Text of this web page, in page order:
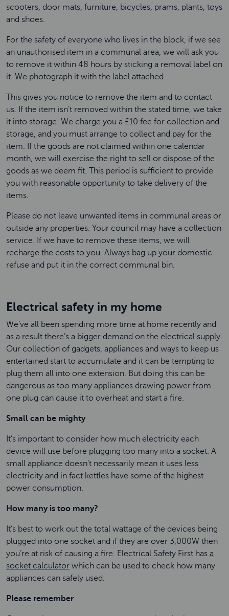
scooters, door mats, furniture, bicycles, prams, plants, toys
and shoes.
For the safety of everyone who lives in the block, if we see
an unauthorised item in a communal area, we will ask you
to remove it within 48 hours by sticking a removal label on
it. We photograph it with the label attached.
This gives you notice to remove the item and to contact
us. If the item isn’t removed within the stated time, we take
it into storage. We charge you a £10 fee for collection and
storage, and you must arrange to collect and pay for the
item. If the goods are not claimed within one calendar
month, we will exercise the right to sell or dispose of the
goods as we deem fit. This period is sufficient to provide
you with reasonable opportunity to take delivery of the
items.
Please do not leave unwanted items in communal areas or
outside any properties. Your council may have a collection
service. If we have to remove these items, we will
recharge the costs to you. Always bag up your domestic
refuse and put it in the correct communal bin.
Electrical safety in my home
We’ve all been spending more time at home recently and
as a result there’s a bigger demand on the electrical supply.
Our collection of gadgets, appliances and ways to keep us
entertained start to accumulate and it can be tempting to
plug them all into one extension. But doing this can be
dangerous as too many appliances drawing power from
one plug can cause it to overheat and start a fire.
Small can be mighty
It’s important to consider how much electricity each
device will use before plugging too many into a socket. A
small appliance doesn’t necessarily mean it uses less
electricity and in fact kettles have some of the highest
power consumption.
How many is too many?
It’s best to work out the total wattage of the devices being
plugged into one socket and if they are over 3,000W then
you’re at risk of causing a fire. Electrical Safety First has a
socket calculator which can be used to check how many
appliances can safely used.
Please remember